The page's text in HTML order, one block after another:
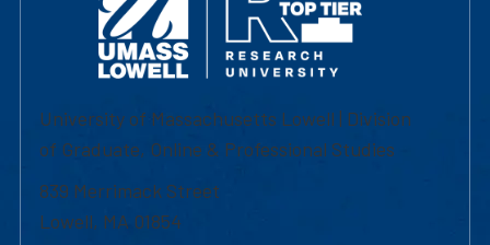
University of Massachusetts Lowell | Division
of Graduate, Online & Professional Studies
839 Merrimack Street
Lowell, MA 01854